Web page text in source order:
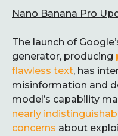
Nano Banana Pro
The launch of
generator, producing
flawless text, has
misinformation and
model’s capability
nearly
concerns about